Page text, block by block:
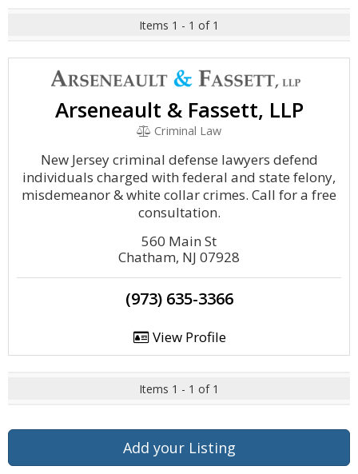
Items 1 - 1 of 1
Arseneault & Fassett, LLP
Criminal Law
New Jersey criminal defense lawyers defend
individuals charged with federal and state felony,
misdemeanor & white collar crimes. Call for a free
consultation.
560 Main St
Chatham, NJ 07928
(973) 635-3366
View Profile
Items 1 - 1 of 1
Add your Listing